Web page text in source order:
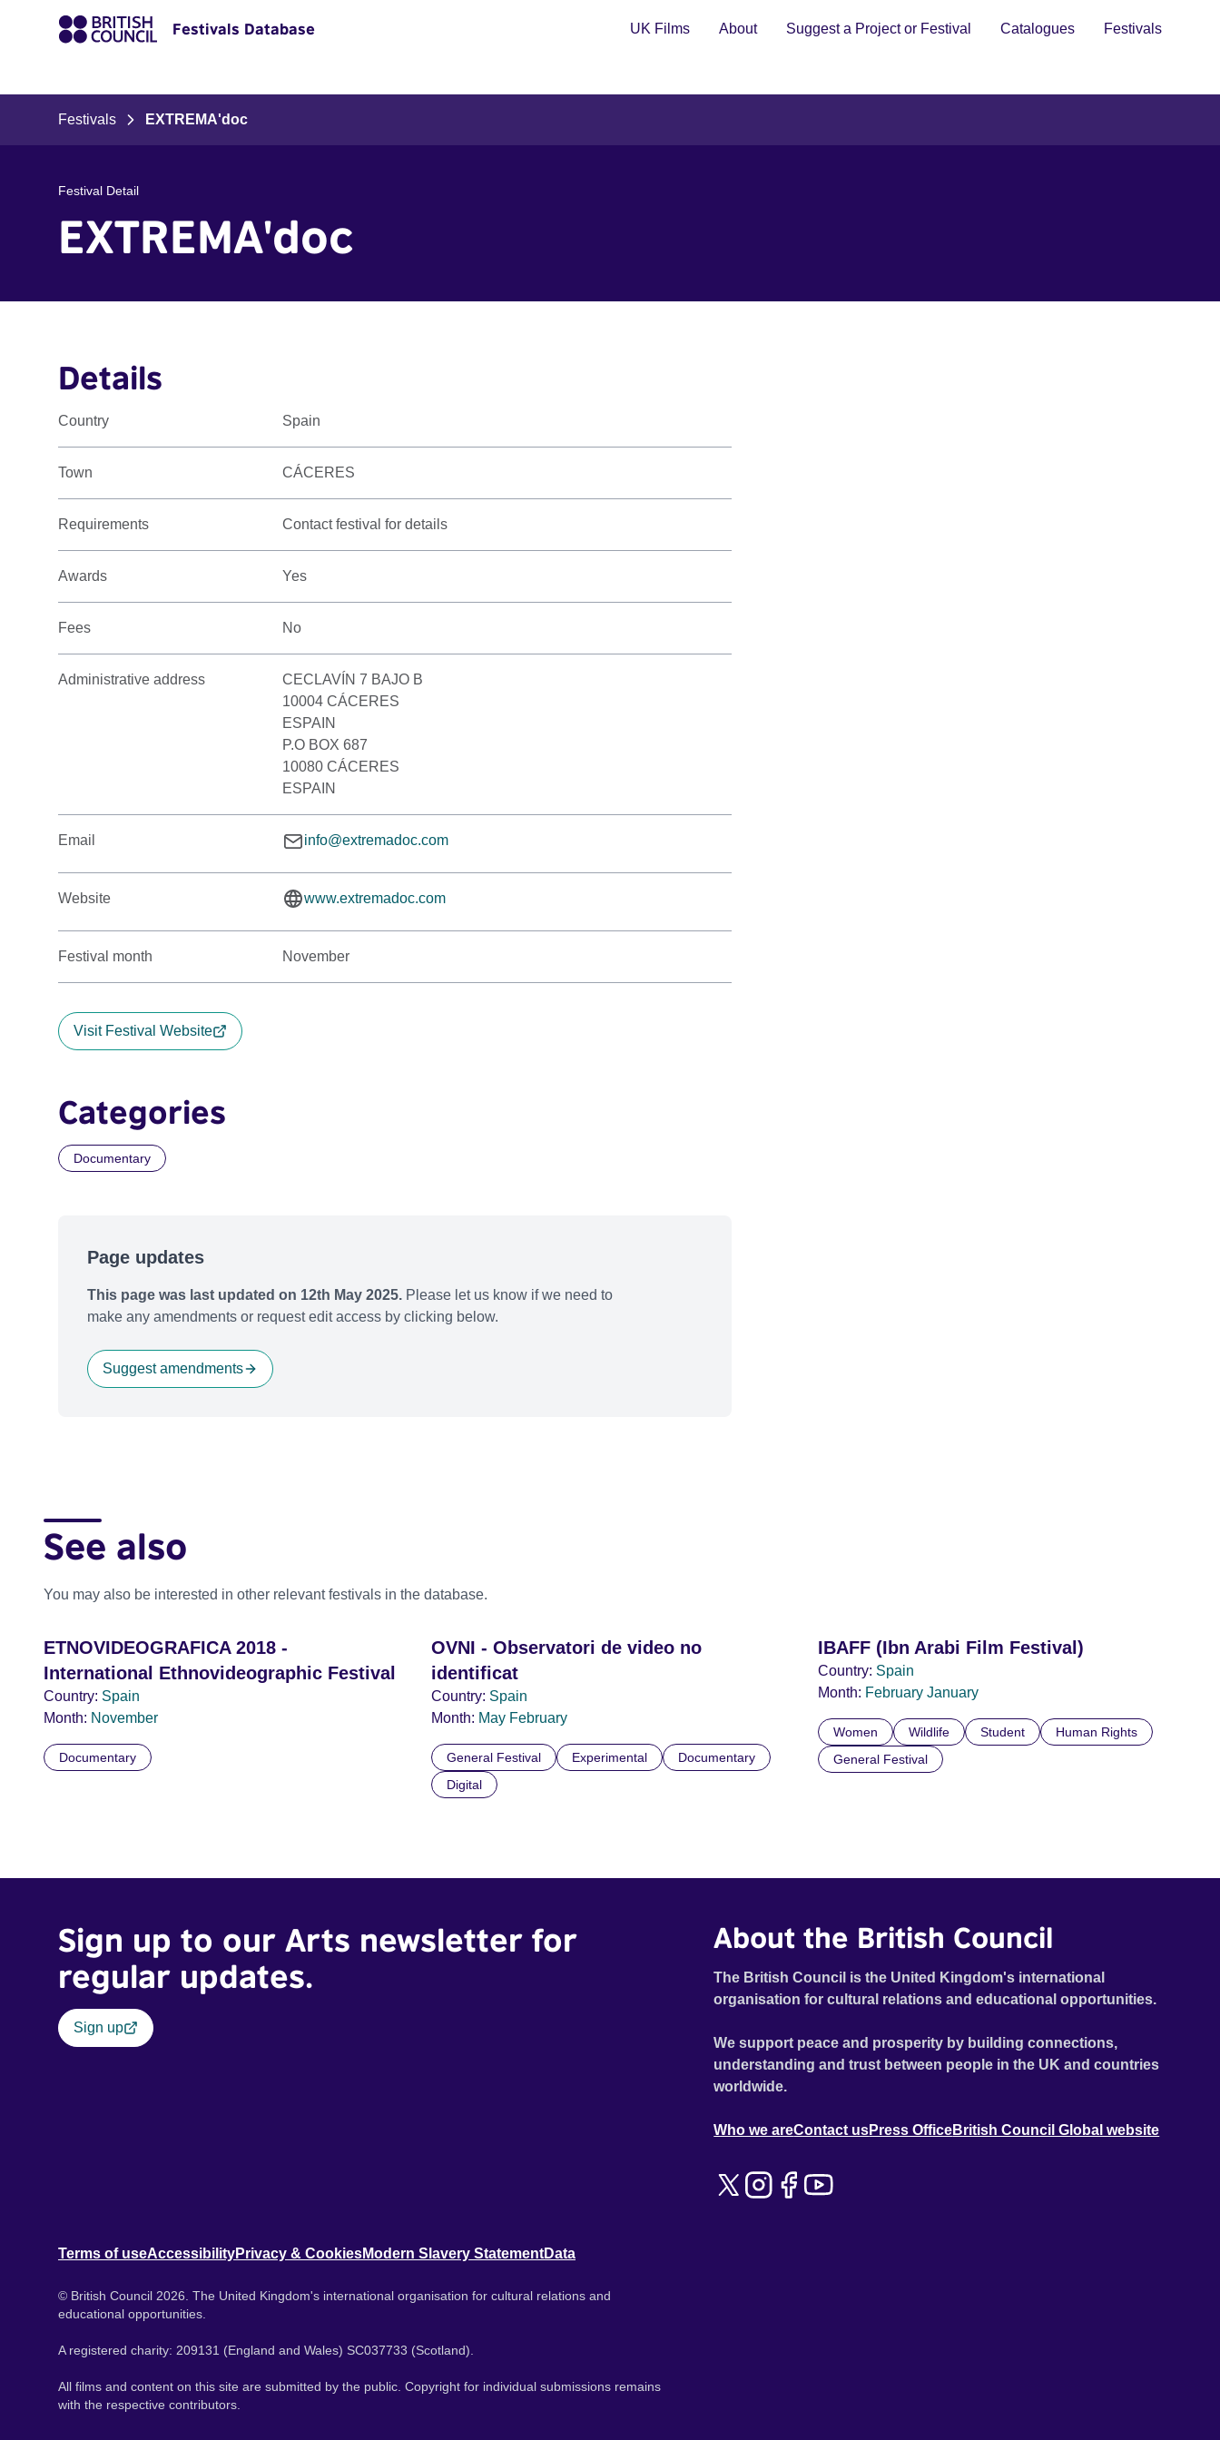
Festivals Database UK Films About Suggest a Project or Festival Catalogues Festivals
Festivals EXTREMA'doc
Festival Detail
EXTREMA'doc
Details
Country Spain
Town CÁCERES
Requirements Contact festival for details
Awards Yes
Fees No
Administrative address
CECLAVÍN 7 BAJO B
10004 CÁCERES
ESPAIN
P.O BOX 687
10080 CÁCERES
ESPAIN
Email info@extremadoc.com
Website www.extremadoc.com
Festival month November
Visit Festival Website
Categories
Documentary
Page updates
This page was last updated on 12th May 2025. Please let us know if we need to
make any amendments or request edit access by clicking below.
Suggest amendments
See also
You may also be interested in other relevant festivals in the database.
ETNOVIDEOGRAFICA 2018 -
International Ethnovideographic Festival
Country: Spain
Month: November
Documentary
OVNI - Observatori de video no
identificat
Country: Spain
Month: May February
General Festival Experimental
Documentary
Digital
IBAFF (Ibn Arabi Film Festival)
Country: Spain
Month: FebruaryJanuary
Women Wildlife Student
Human Rights
General Festival
Sign up to our Arts newsletter for
regular updates.
Sign up
About the British Council
The British Council is the United Kingdom's international
organisation for cultural relations and educational opportunities.
We support peace and prosperity by building connections,
understanding and trust between people in the UK and countries
worldwide.
Who we areContact usPress OfficeBritish Council Global website
Terms of useAccessibilityPrivacy & CookiesModern Slavery StatementData
© British Council 2026. The United Kingdom's international organisation for cultural relations and
educational opportunities.
A registered charity: 209131 (England and Wales) SC037733 (Scotland).
All films and content on this site are submitted by the public. Copyright for individual submissions remains
with the respective contributors.